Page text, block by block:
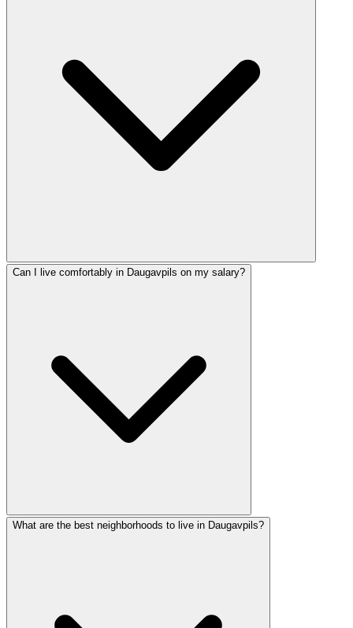
Can I live comfortably in Daugavpils on my salary?
What are the best neighborhoods to live in Daugavpils?